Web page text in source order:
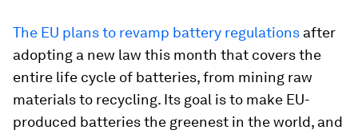
The EU plans to revamp battery regulations after
adopting a new law this month that covers the
entire life cycle of batteries, from mining raw
materials to recycling. Its goal is to make EU-
produced batteries the greenest in the world, and